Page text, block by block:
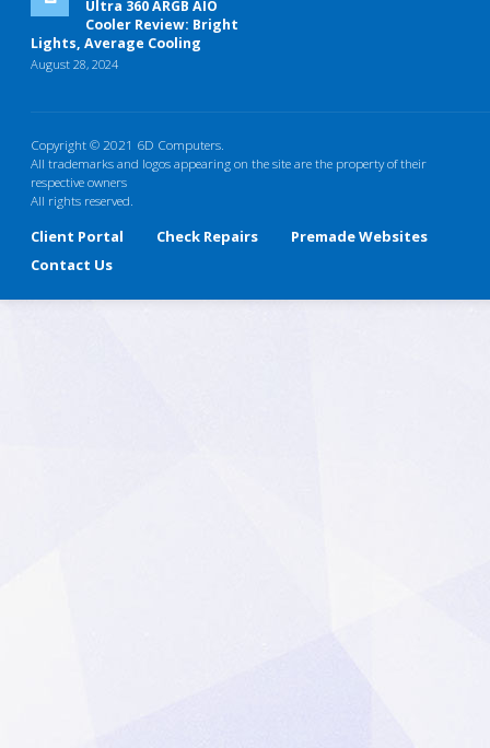
Ultra 360 ARGB AIO
Cooler Review: Bright
Lights, Average Cooling
August 28, 2024
Copyright © 2021 6D Computers.
All trademarks and logos appearing on the site are the property of their
respective owners
All rights reserved.
Client Portal Check Repairs
Premade Websites
Contact Us